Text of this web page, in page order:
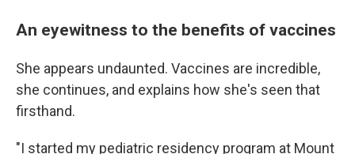
An eyewitness to the benefits of vaccines
She appears undaunted. Vaccines are incredible,
she continues, and explains how she's seen that
firsthand.
"I started my pediatric residency program at Mount